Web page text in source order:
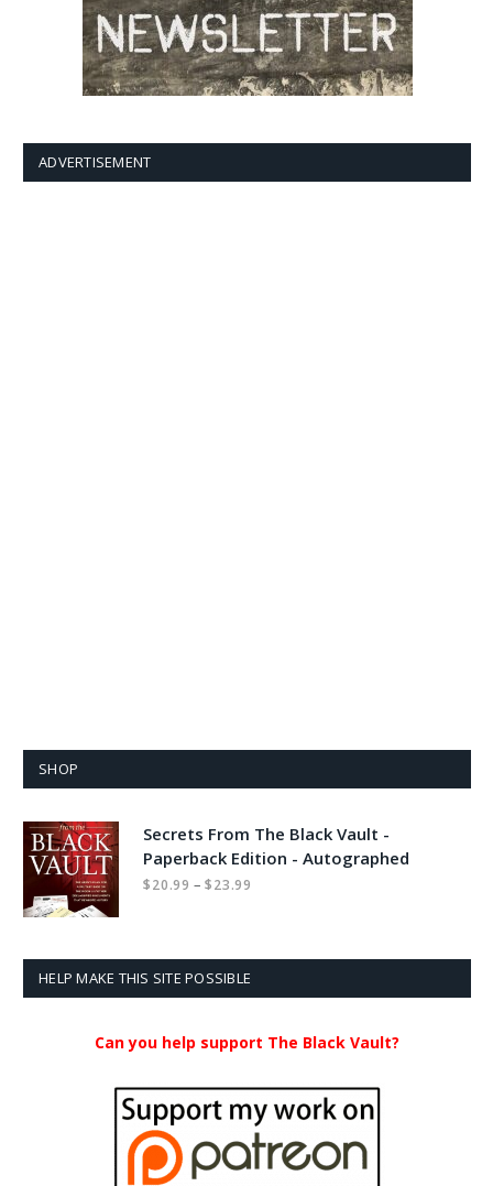
ADVERTISEMENT
SHOP
Secrets From The Black Vault -
Paperback Edition - Autographed
$20.99 – $23.99
HELP MAKE THIS SITE POSSIBLE
Can you help support The Black Vault?